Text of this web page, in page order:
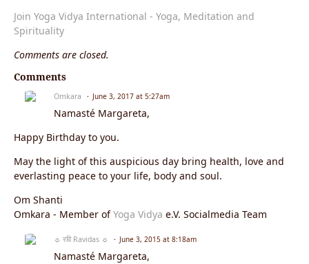
Join Yoga Vidya International - Yoga, Meditation and
Spirituality
Comments are closed.
Comments
Omkara June 3, 2017 at 5:27am
Namasté Margareta,
Happy Birthday to you.
May the light of this auspicious day bring health, love and
everlasting peace to your life, body and soul.
Om Shanti
Omkara - Member ofYoga Vidya e.V. Socialmedia Team
☼ रवि Ravidas ☼ June 3, 2015 at 8:18am
Namasté Margareta,